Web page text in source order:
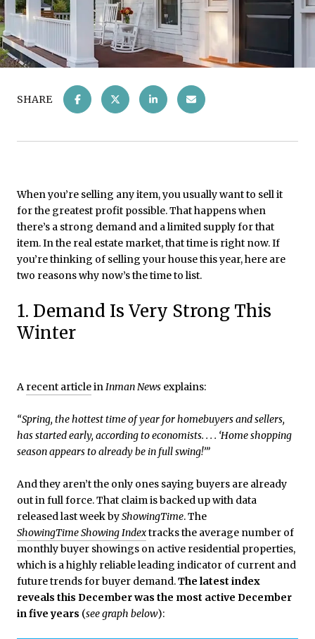
SHARE
When you’re selling any item, you usually want to sell it
for the greatest profit possible. That happens when
there’s a strong demand and a limited supply for that
item. In the real estate market, that time is right now. If
you’re thinking of selling your house this year, here are
two reasons why now’s the time to list.
1. Demand Is Very Strong This
Winter
A recent articleinInman News explains:
“Spring, the hottest time of year for homebuyers and sellers,
has started early, according to economists. . . . ‘Home shopping
season appears to already be in full swing!’”
And they aren’t the only ones saying buyers are already
out in full force. That claim is backed up with data
released last week byShowingTime. The
ShowingTime Showing Indextracks the average number of
monthly buyer showings on active residential properties,
which is a highly reliable leading indicator of current and
future trends for buyer demand.The latest index
reveals this December was the most active December
in five years (see graph below):